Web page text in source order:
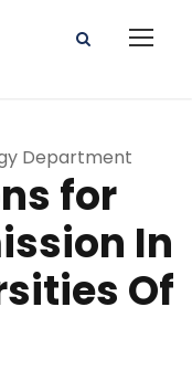
Department
for
In
Of